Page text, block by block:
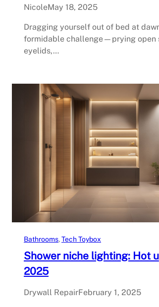
NicoleMay 18, 2025
Dragging yourself out of bed at
formidable challenge—prying open
eyelids,…
Bathrooms, Tech Toybox
Shower niche lighting: Hot
2025
Drywall RepairFebruary 1, 2025